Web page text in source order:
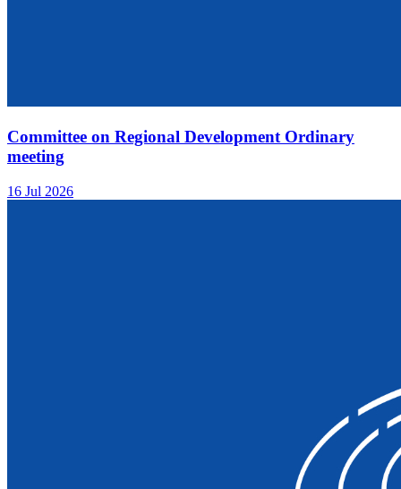
Committee on Regional Development Ordinary
meeting
16 Jul 2026